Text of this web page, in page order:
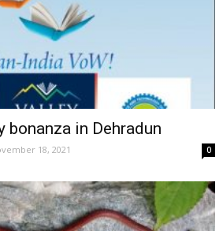
bonanza in Dehradun
18, 2021 0